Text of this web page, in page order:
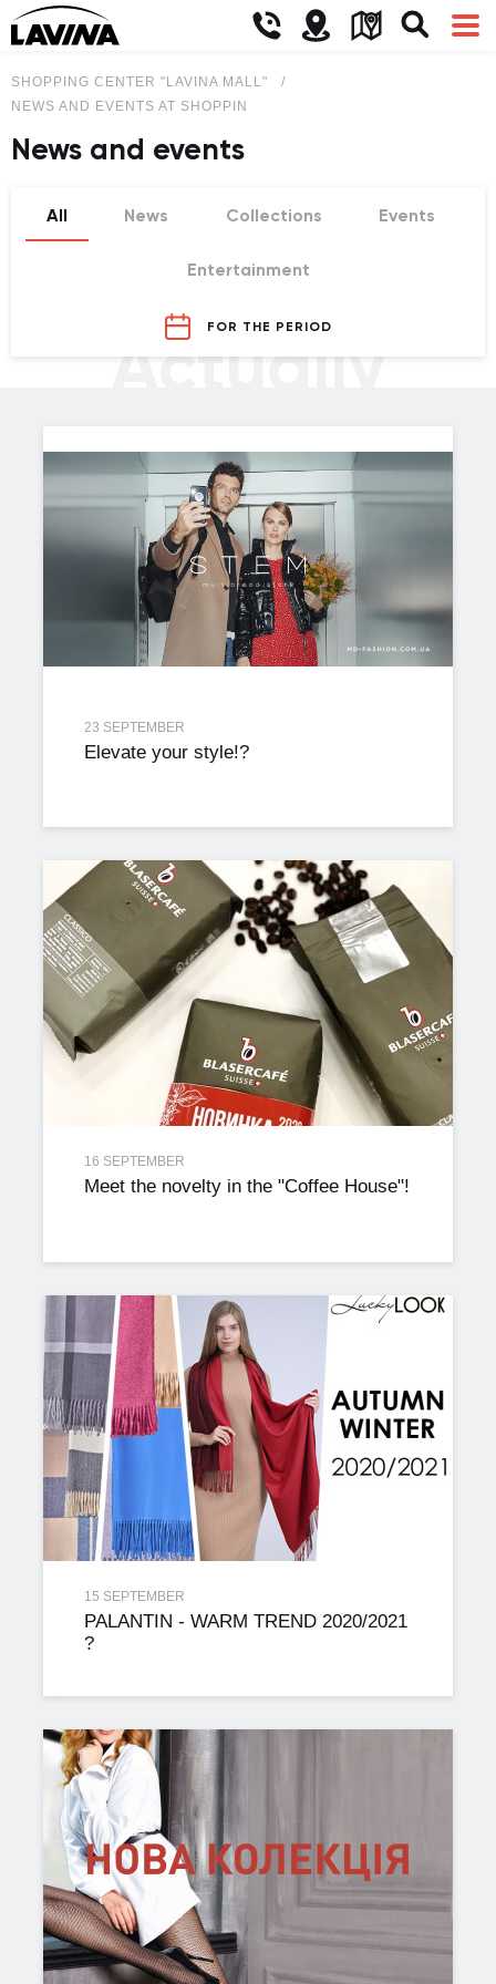
SHOPPING CENTER "LAVINA MALL"
NEWS AND EVENTS AT SHOPPING CENTER LAVINA MALL
News and events
All News Collections Events
Entertainment
FOR THE PERIOD
Actually
23 SEPTEMBER
Elevate your style!?
16 SEPTEMBER
Meet the novelty in the "Coffee House"!
15 SEPTEMBER
PALANTIN - WARM TREND 2020/2021
?